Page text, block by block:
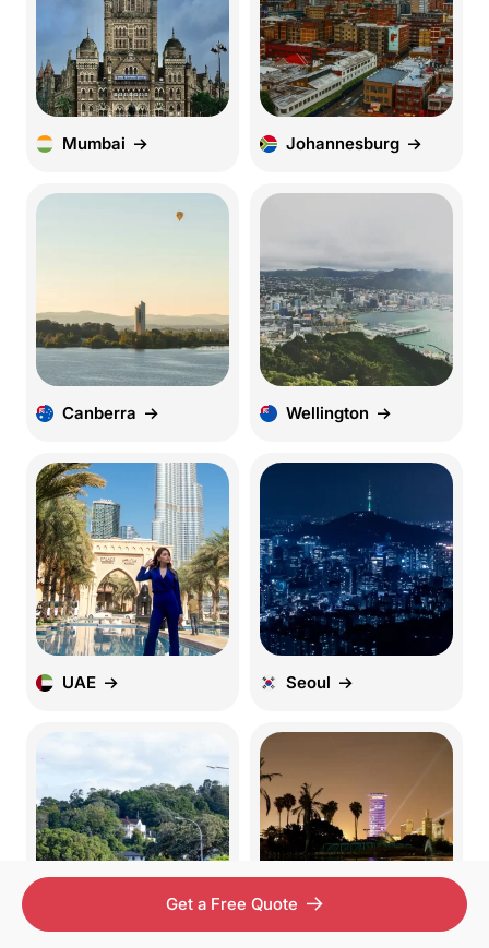
Mumbai Johannesburg
Canberra Wellington
UAE Seoul
Get a Free Quote